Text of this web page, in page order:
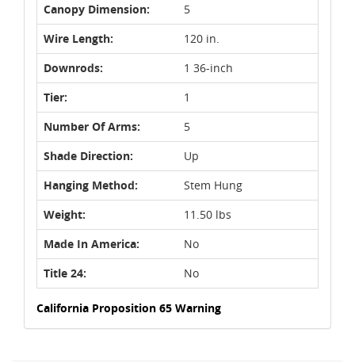
Canopy Dimension:
5
Wire Length:
120 in.
Downrods:
1 36-inch
Tier:
1
Number Of Arms:
5
Shade Direction:
Up
Hanging Method:
Stem Hung
Weight:
11.50 lbs
Made In America:
No
Title 24:
No
California Proposition 65 Warning